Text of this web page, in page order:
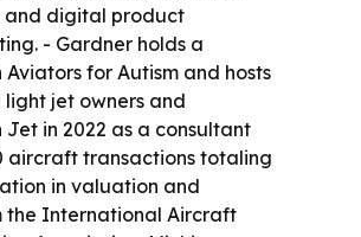
and digital product
- Gardner holds a
for Autism and hosts
jet owners and
in 2022 as a consultant
aircraft transactions totaling
in valuation and
the International Aircraft